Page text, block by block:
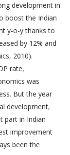
development in
boost the Indian
y-o-y thanks to
by 12% and
2010).
rate,
was
But the year
development,
part in Indian
improvement
been the